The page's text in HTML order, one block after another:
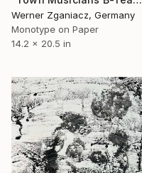
Werner Zganiacz, Germany
Monotype on Paper
14.2 x 20.5 in